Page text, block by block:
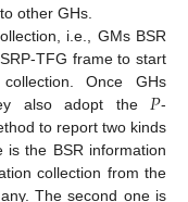
other GHs.
i.e., GMs BSR
TFG frame to start
Once GHs
also adopt the 𝑃-
to report two kinds
is the BSR information
collection from the
The second one is